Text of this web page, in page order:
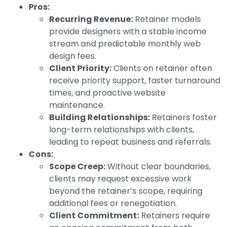
Pros:
Recurring Revenue: Retainer models
provide designers with a stable income
stream and predictable monthly web
design fees.
Client Priority:Clients on retainer often
receive priority support, faster turnaround
times, and proactive website
maintenance.
Building Relationships: Retainers foster
long-term relationships with clients,
leading to repeat business and referrals.
Cons:
Scope Creep:Without clear boundaries,
clients may request excessive work
beyond the retainer’s scope, requiring
additional fees or renegotiation.
Client Commitment: Retainers require